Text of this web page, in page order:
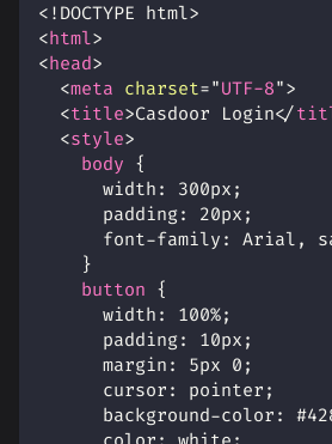
<! DOCTYPE html>
<html>
<head>
<meta charset="UTF-8">
<title>Casdoor Login</
<style>
body {
width : 300px ;
padding: 20px ;
font-family : Arial ,
}
button {
width : 100%;
padding: 10px ;
margin : 5px 0 ;
cursor : pointer ;
background-color :